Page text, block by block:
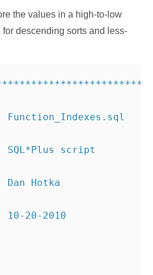
the values in a high-to-low
descending sorts and less-
Function_Indexes.sql
SQL*Plus script
Hotka
10-20-2010